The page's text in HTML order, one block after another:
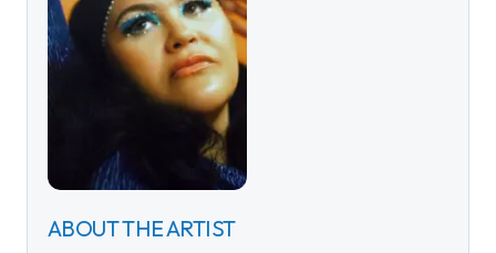
ABOUT THE ARTIST